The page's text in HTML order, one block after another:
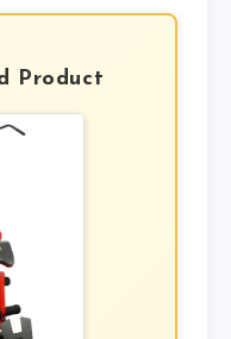
Product